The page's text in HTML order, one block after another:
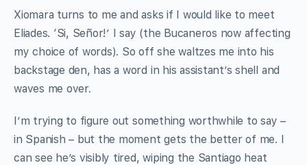
Xiomara turns to me and asks if I would like to meet
Eliades. ‘Si, Señor!’ I say (the Bucaneros now affecting
my choice of words). So off she waltzes me into his
backstage den, has a word in his assistant’s shell and
waves me over.
I’m trying to figure out something worthwhile to say –
in Spanish – but the moment gets the better of me. I
can see he’s visibly tired, wiping the Santiago heat